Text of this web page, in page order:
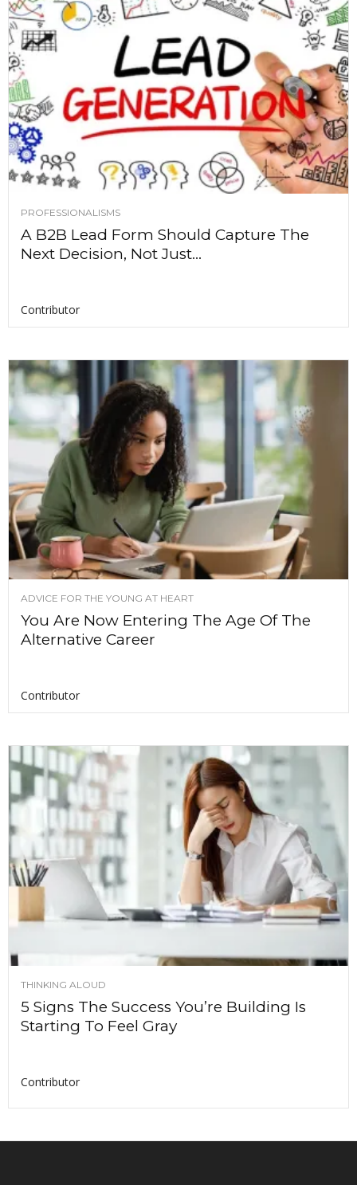
PROFESSIONALISMS
A B2B Lead Form Should Capture The
Next Decision, Not Just...
Contributor
ADVICE FOR THE YOUNG AT HEART
You Are Now Entering The Age Of The
Alternative Career
Contributor
THINKING ALOUD
5 Signs The Success You’re Building Is
Starting To Feel Gray
Contributor